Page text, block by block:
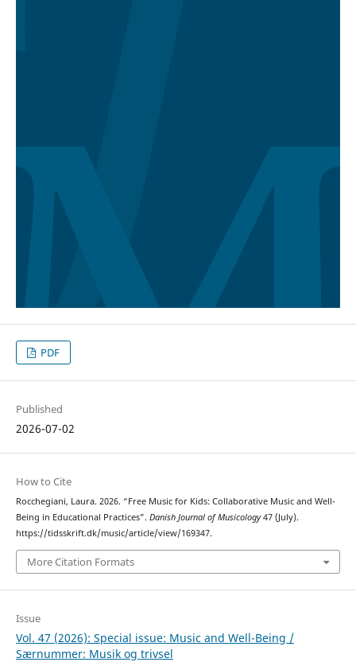
PDF
Published
2026-07-02
How to Cite
Rocchegiani, Laura. 2026. “Free Music for Kids: Collaborative Music and Well-
Being in Educational Practices”. Danish Journal of Musicology47 (July).
https://tidsskrift.dk/music/article/view/169347.
More Citation Formats
Issue
Vol. 47 (2026): Special issue: Music and Well-Being /
Særnummer: Musik og trivsel